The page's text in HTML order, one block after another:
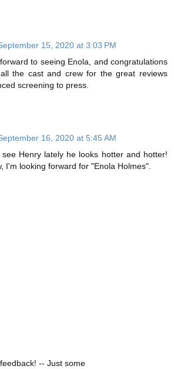
15, 2020 at 3:03 PM
to seeing Enola, and congratulations
the cast and crew for the great reviews
screening to press.
16, 2020 at 5:45 AM
Henry lately he looks hotter and hotter!
I'm looking forward for "Enola Holmes".
-- Just some